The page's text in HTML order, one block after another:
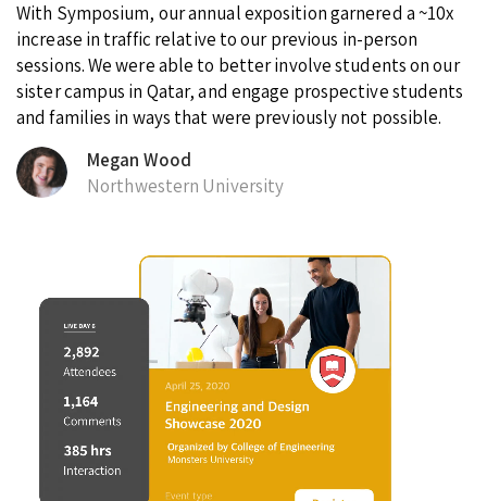
With Symposium, our annual exposition garnered a ~10x
increase in traffic relative to our previous in-person
sessions. We were able to better involve students on our
sister campus in Qatar, and engage prospective students
and families in ways that were previously not possible.
Megan Wood
Northwestern University